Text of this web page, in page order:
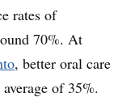
rates of
70%. At
, better oral care
of 35%.